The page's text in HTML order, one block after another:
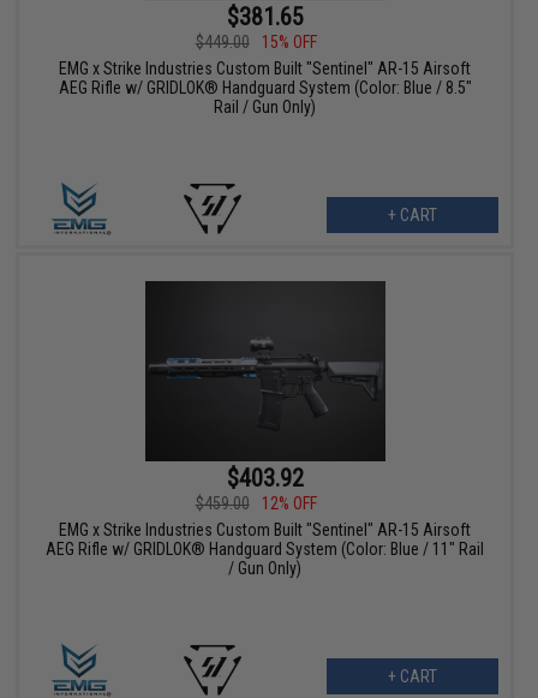
$381.65
$449.00
15% OFF
EMG x Strike Industries Custom Built "Sentinel" AR-15 Airsoft
AEG Rifle w/ GRIDLOK® Handguard System (Color: Blue / 8.5"
Rail / Gun Only)
+ CART
$403.92
$459.00
12% OFF
EMG x Strike Industries Custom Built "Sentinel" AR-15 Airsoft
AEG Rifle w/ GRIDLOK® Handguard System (Color: Blue / 11" Rail
/ Gun Only)
+ CART